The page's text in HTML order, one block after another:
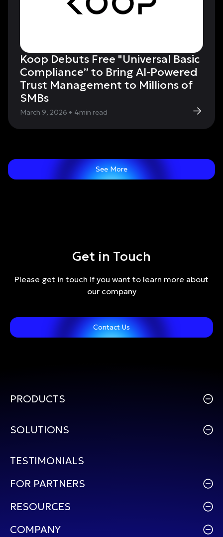
Koop Debuts Free "Universal Basic
Compliance” to Bring AI-Powered
Trust Management to Millions of
SMBs
March 9, 2026 • 4min read
See More
Get in Touch
Please get in touch if you want to learn more about
our company
Contact Us
PRODUCTS
SOLUTIONS
TESTIMONIALS
FOR PARTNERS
RESOURCES
COMPANY